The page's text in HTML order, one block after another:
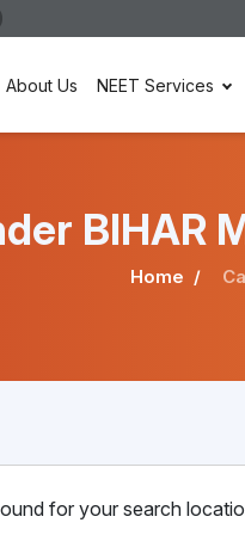
About Us NEET Services
BIHAR
Home
for your search